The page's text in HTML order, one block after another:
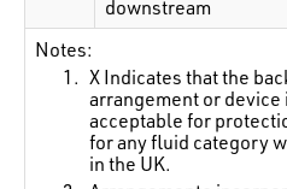
downstream
Notes:
X Indicates that the
arrangement or
acceptable for
for any fluid category
in the UK.